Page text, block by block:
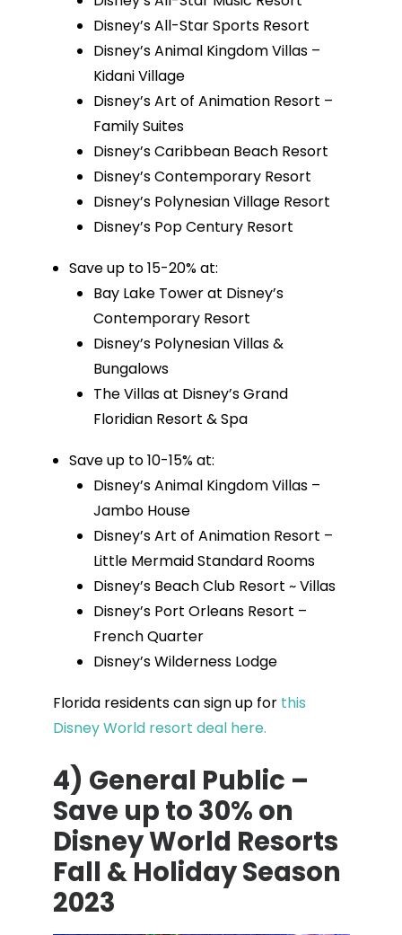
Disney’s All-Star Sports Resort
Disney’s Animal Kingdom Villas –
Kidani Village
Disney’s Art of Animation Resort –
Family Suites
Disney’s Caribbean Beach Resort
Disney’s Contemporary Resort
Disney’s Polynesian Village Resort
Disney’s Pop Century Resort
Save up to 15-20% at:
Bay Lake Tower at Disney’s
Contemporary Resort
Disney’s Polynesian Villas &
Bungalows
The Villas at Disney’s Grand
Floridian Resort & Spa
Save up to 10-15% at:
Disney’s Animal Kingdom Villas –
Jambo House
Disney’s Art of Animation Resort –
Little Mermaid Standard Rooms
Disney’s Beach Club Resort ~ Villas
Disney’s Port Orleans Resort –
French Quarter
Disney’s Wilderness Lodge
Florida residents can sign up for this
Disney World resort deal here.
4) General Public –
Save up to 30% on
Disney World Resorts
Fall & Holiday Season
2023